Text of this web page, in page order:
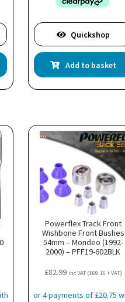
Quickshop
Add to basket
Powerflex Track Front
Wishbone Front Bushes
54mm – Mondeo (1992-
2000) – PFF19-602BLK
£82.99 inc VAT (£69.16 + VAT)